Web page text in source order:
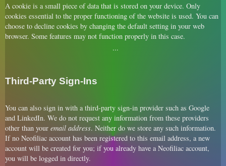
A cookie is a small piece of data that is stored on your device. Only
cookies essential to the proper functioning of the website is used. You can
choose to decline cookies by changing the default setting in your web
browser. Some features may not function properly in this case.
Third-Party Sign-Ins
You can also sign in with a third-party sign-in provider such as Google
and LinkedIn. We do not request any information from these providers
other than your email address. Neither do we store any such information.
If no Neofiliac account has been registered to this email address, a new
account will be created for you; if you already have a Neofiliac account,
you will be logged in directly.